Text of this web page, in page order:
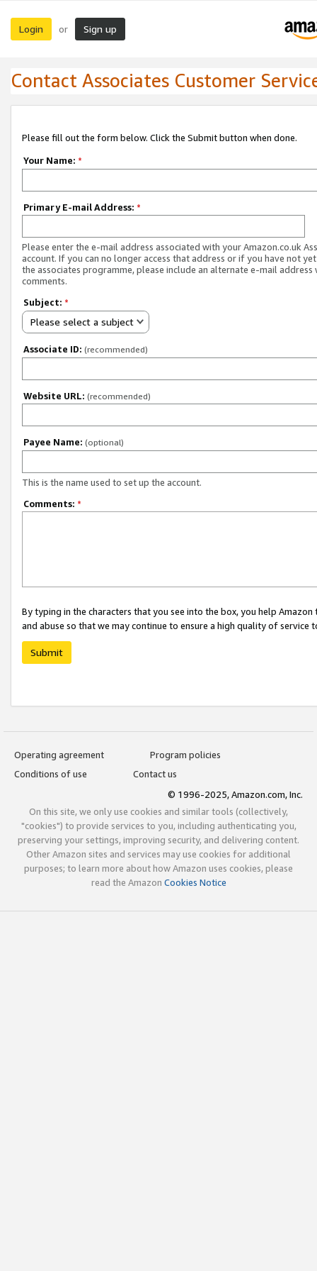
Login or Sign up
Contact Associates Customer
Please fill out the form below. Click the Submit button when done.
Your Name: *
Primary E-mail Address: *
Please enter the e-mail address associated with your Amazon.co.uk
account. If you can no longer access that address or if you have not
the associates programme, please include an alternate e-mail address
comments.
Subject: *
Please select a subject
Associate ID: (recommended)
Website URL: (recommended)
Payee Name: (optional)
This is the name used to set up the account.
Comments: *
By typing in the characters that you see into the box, you help
and abuse so that we may continue to ensure a high quality of service
Submit
Operating agreement
Program policies
Conditions of use
Contact us
© 1996-2025, Amazon.com, Inc.
On this site, we only use cookies and similar tools (collectively,
"cookies") to provide services to you, including authenticating you,
preserving your settings, improving security, and delivering content.
Other Amazon sites and services may use cookies for additional
purposes; to learn more about how Amazon uses cookies, please
read the Amazon Cookies Notice